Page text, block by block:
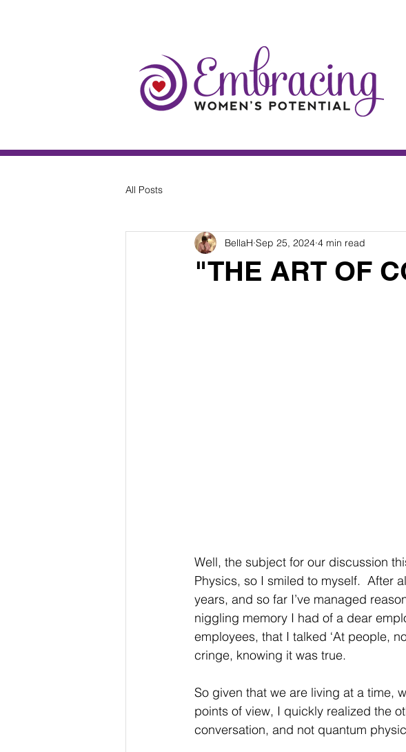
All Posts
"THE ART OF
BellaH Sep 25, 2024 4 min read
Well, the subject for our discussion
Physics, so I smiled to myself.  After
years, and so far I’ve managed
niggling memory I had of a dear
employees, that I talked ‘At people,
cringe, knowing it was true.
So given that we are living at a time,
points of view, I quickly realized the
conversation, and not quantum